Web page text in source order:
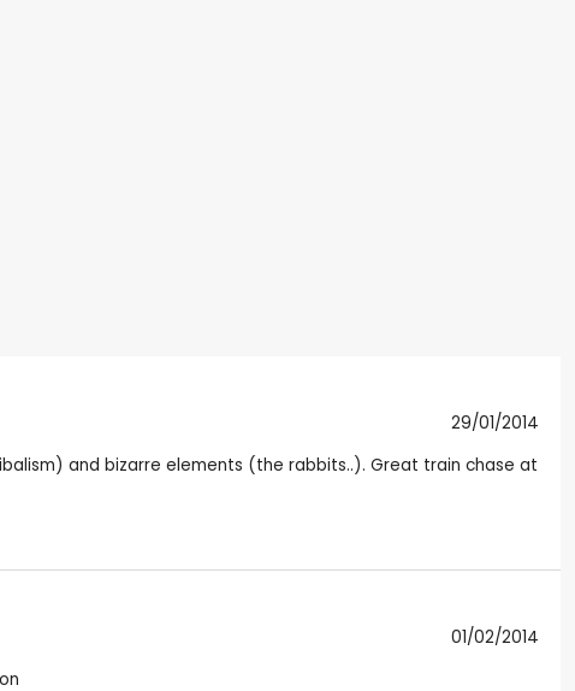
29/01/2014
and bizarre elements (the rabbits..). Great train chase at
01/02/2014